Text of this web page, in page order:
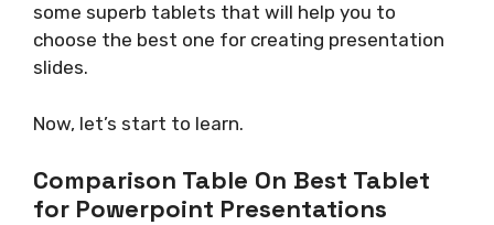
some superb tablets that will help you to
choose the best one for creating presentation
slides.
Now, let’s start to learn.
Comparison Table On Best Tablet
for Powerpoint Presentations